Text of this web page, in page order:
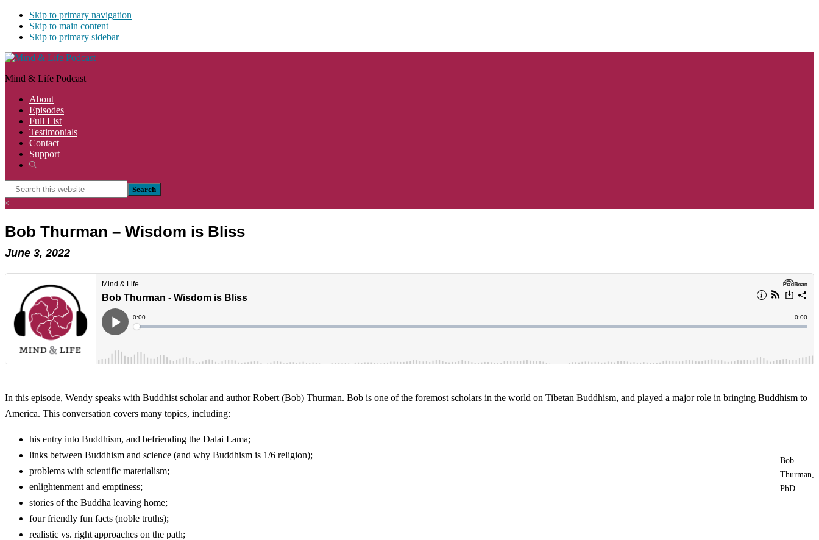
Skip to primary navigation
Skip to main content
Skip to primary sidebar
Mind & Life Podcast
About
Episodes
Full List
Testimonials
Contact
Support
Show
Search
this
website
Hide
Bob Thurman – Wisdom is Bliss
June 3, 2022
In this episode, Wendy speaks with Buddhist scholar and author Robert (Bob) Thurman. Bob is one of the foremost scholars in the world on Tibetan Buddhism, and played a major role in bringing Buddhism to
America. This conversation covers many topics, including:
Bob
Thurman,
PhD
his entry into Buddhism, and befriending the Dalai Lama;
links between Buddhism and science (and why Buddhism is 1/6 religion);
problems with scientific materialism;
enlightenment and emptiness;
stories of the Buddha leaving home;
four friendly fun facts (noble truths);
realistic vs. right approaches on the path;